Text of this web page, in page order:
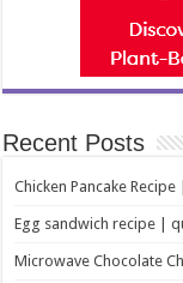
Recent Posts
Chicken Pancake
Egg sandwich recipe |
Microwave Chocolate